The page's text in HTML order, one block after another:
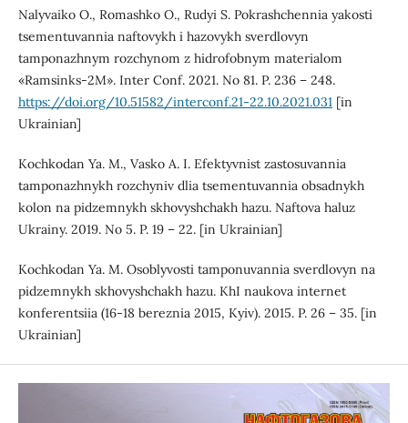
Nalyvaiko O., Romashko O., Rudyi S. Pokrashchennia yakosti
tsementuvannia naftovykh i hazovykh sverdlovyn
tamponazhnym rozchynom z hidrofobnym materialom
«Ramsinks-2M». Inter Conf. 2021. No 81. P. 236 – 248.
https://doi.org/10.51582/interconf.21-22.10.2021.031[in
Ukrainian]
Kochkodan Ya. M., Vasko A. I. Efektyvnist zastosuvannia
tamponazhnykh rozchyniv dlia tsementuvannia obsadnykh
kolon na pidzemnykh skhovyshchakh hazu. Naftova haluz
Ukrainy. 2019. No 5. P. 19 – 22. [in Ukrainian]
Kochkodan Ya. M. Osoblyvosti tamponuvannia sverdlovyn na
pidzemnykh skhovyshchakh hazu. KhI naukova internet
konferentsiia (16-18 bereznia 2015, Kyiv). 2015. P. 26 – 35. [in
Ukrainian]